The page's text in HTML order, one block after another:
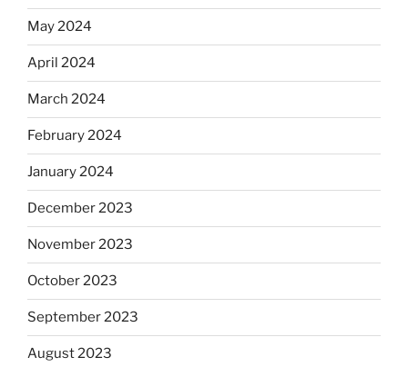
May 2024
April 2024
March 2024
February 2024
January 2024
December 2023
November 2023
October 2023
September 2023
August 2023